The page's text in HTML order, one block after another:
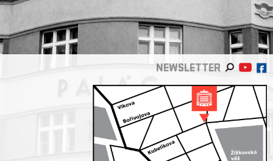
NEWSLETTER